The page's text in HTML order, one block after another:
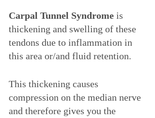
Carpal Tunnel Syndrome is
thickening and swelling of these
tendons due to inflammation in
this area or/and fluid retention.
This thickening causes
compression on the median nerve
and therefore gives you the